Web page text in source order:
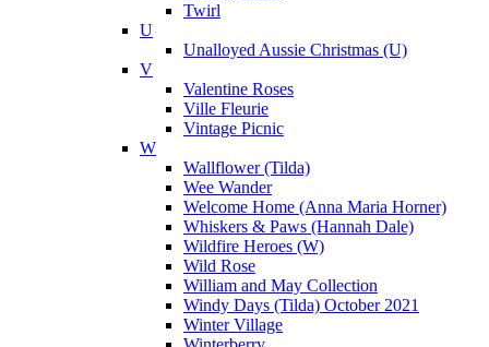
Twirl
U
Unalloyed Aussie Christmas (U)
V
Valentine Roses
Ville Fleurie
Vintage Picnic
W
Wallflower (Tilda)
Wee Wander
Welcome Home (Anna Maria Horner)
Whiskers & Paws (Hannah Dale)
Wildfire Heroes (W)
Wild Rose
William and May Collection
Windy Days (Tilda) October 2021
Winter Village